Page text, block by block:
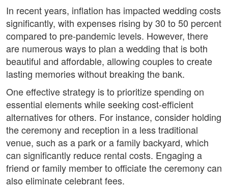
In recent years, inflation has impacted wedding costs
significantly, with expenses rising by 30 to 50 percent
compared to pre-pandemic levels. However, there
are numerous ways to plan a wedding that is both
beautiful and affordable, allowing couples to create
lasting memories without breaking the bank.
One effective strategy is to prioritize spending on
essential elements while seeking cost-efficient
alternatives for others. For instance, consider holding
the ceremony and reception in a less traditional
venue, such as a park or a family backyard, which
can significantly reduce rental costs. Engaging a
friend or family member to officiate the ceremony can
also eliminate celebrant fees.